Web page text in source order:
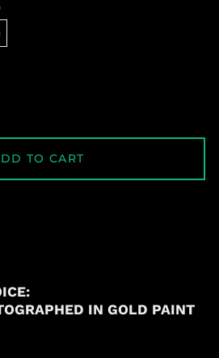
TO CART
IN GOLD PAINT